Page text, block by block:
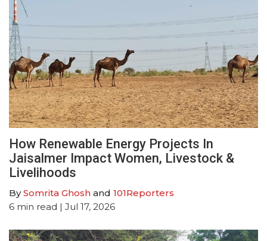
How Renewable Energy Projects In
Jaisalmer Impact Women, Livestock &
Livelihoods
BySomrita Ghosh and 101Reporters
6 min read | Jul 17, 2026